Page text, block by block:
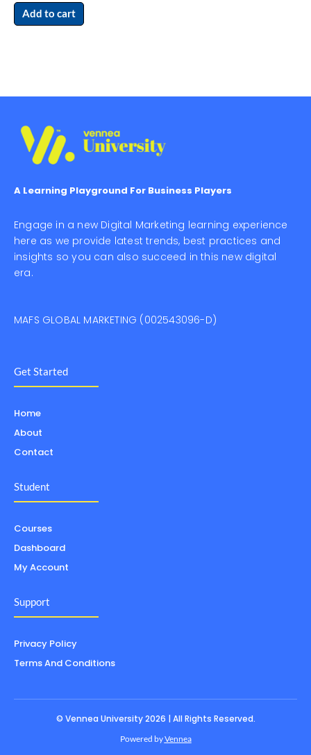
Add to cart
A Learning Playground For Business Players
Engage in a new Digital Marketing learning experience
here as we provide latest trends, best practices and
insights so you can also succeed in this new digital
era.
MAFS GLOBAL MARKETING (002543096-D)
Get Started
Home
About
Contact
Student
Courses
Dashboard
My Account
Support
Privacy Policy
Terms And Conditions
© Vennea University 2026 | All Rights Reserved.
Powered byVennea